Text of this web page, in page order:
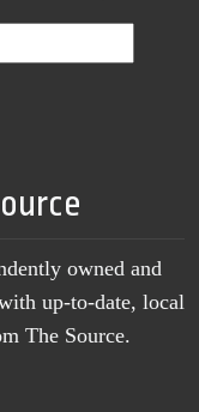
owned and
up-to-date, local
The Source.